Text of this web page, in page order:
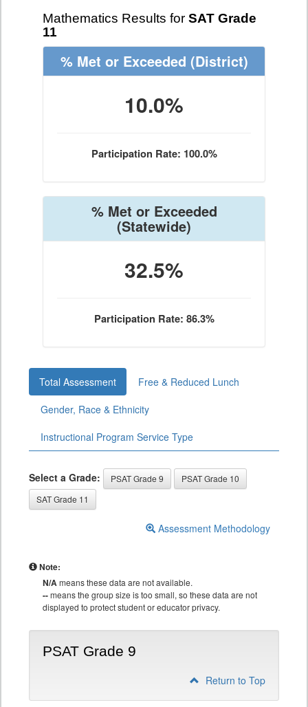
Mathematics Results for SAT Grade
11
% Met or Exceeded (District)
10.0%
Participation Rate: 100.0%
% Met or Exceeded
(Statewide)
32.5%
Participation Rate: 86.3%
Total Assessment
Free & Reduced Lunch
Gender, Race & Ethnicity
Instructional Program Service Type
Select a Grade: PSAT Grade 9
PSAT Grade 10
SAT Grade 11
Assessment Methodology
Note:
N/Ameans these data are not available.
--means the group size is too small, so these data are not
displayed to protect student or educator privacy.
PSAT Grade 9
Return to Top